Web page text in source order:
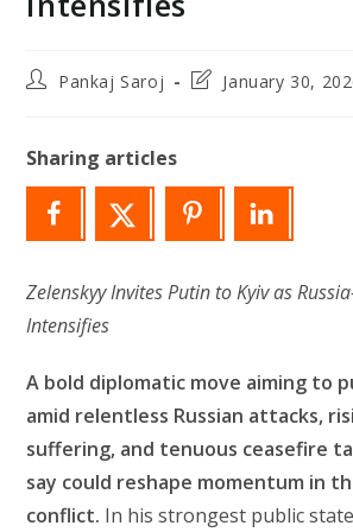
PostPankaj Saroj
PostJanuary 30,
Sharing articles
Zelenskyy Invites Putin to Kyiv as
Intensifies
A bold diplomatic move aiming to
amid relentless Russian attacks,
suffering, and tenuous ceasefire
say could reshape momentum in
conflict. In his strongest public